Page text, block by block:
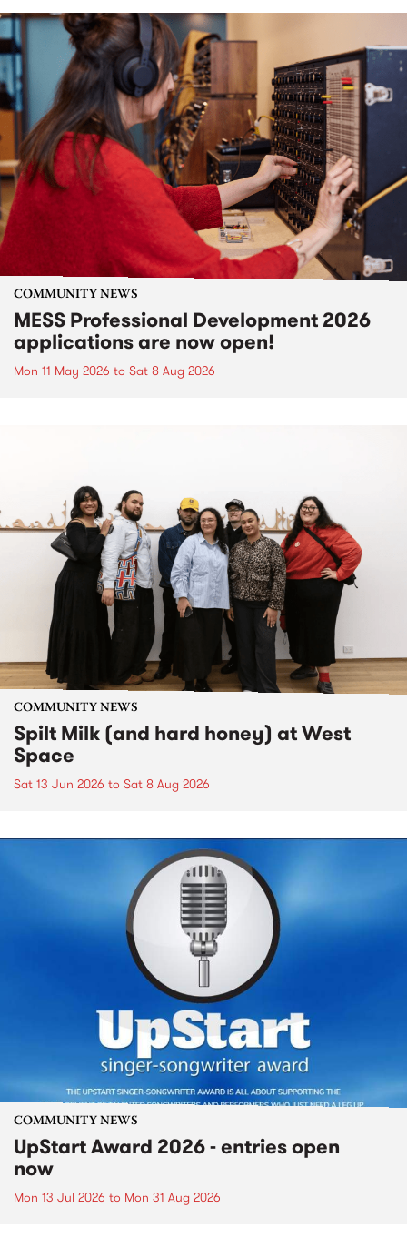
COMMUNITY NEWS
MESS Professional Development 2026
applications are now open!
Mon 11 May 2026 to Sat 8 Aug 2026
COMMUNITY NEWS
Spilt Milk (and hard honey) at West
Space
Sat 13 Jun 2026 to Sat 8 Aug 2026
COMMUNITY NEWS
UpStart Award 2026 - entries open
now
Mon 13 Jul 2026 to Mon 31 Aug 2026